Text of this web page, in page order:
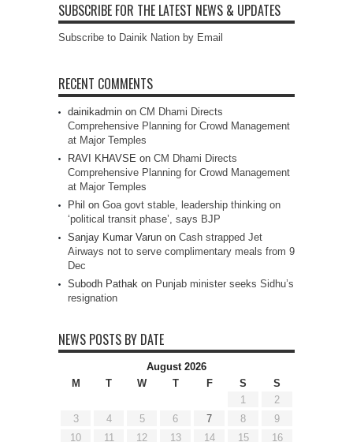
SUBSCRIBE FOR THE LATEST NEWS & UPDATES
Subscribe to Dainik Nation by Email
RECENT COMMENTS
dainikadmin on CM Dhami Directs
Comprehensive Planning for Crowd Management
at Major Temples
RAVI KHAVSE on CM Dhami Directs
Comprehensive Planning for Crowd Management
at Major Temples
Phil on Goa govt stable, leadership thinking on
‘political transit phase’, says BJP
Sanjay Kumar Varun on Cash strapped Jet
Airways not to serve complimentary meals from 9
Dec
Subodh Pathak on Punjab minister seeks Sidhu’s
resignation
NEWS POSTS BY DATE
August 2026
M
T W T F S
S
1
2
3
4 5 6 7 8
9
10
11 12 13 14 15
16